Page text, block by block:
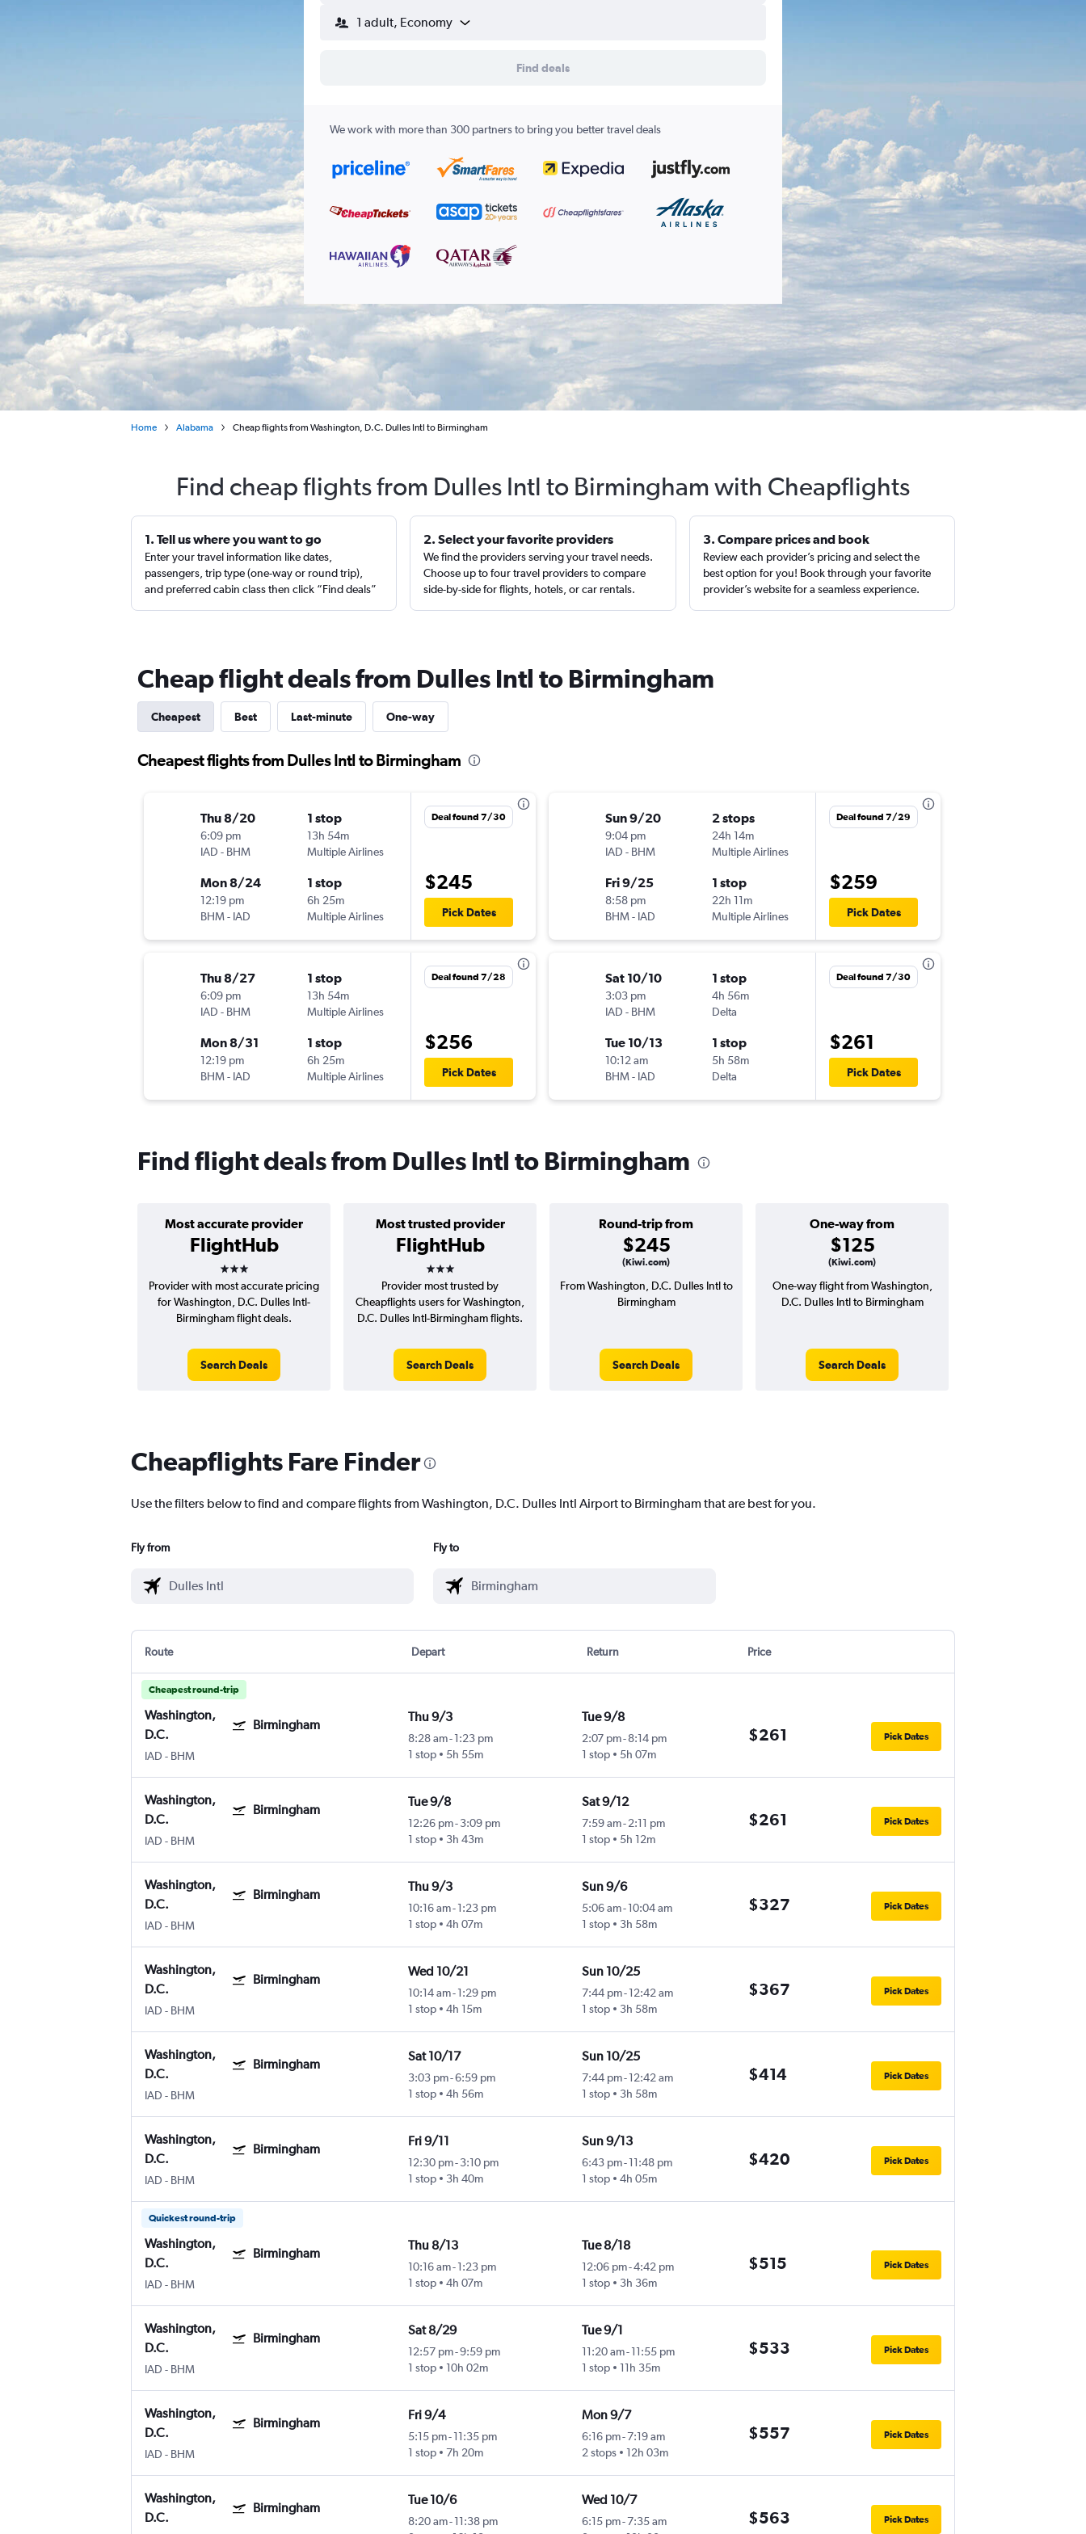
1 adult, Economy
Find deals
We work with more than 300 partners to bring you better travel deals
Home Alabama Cheap flights from Washington, D.C. Dulles Intl to Birmingham
Find cheap flights from Dulles Intl to Birmingham with Cheapflights
1. Tell us where you want to go
Enter your travel information like dates,
passengers, trip type (one-way or round trip),
and preferred cabin class then click “Find deals”
2. Select your favorite providers
We find the providers serving your travel needs.
Choose up to four travel providers to compare
side-by-side for flights, hotels, or car rentals.
3. Compare prices and book
Review each provider’s pricing and select the
best option for you! Book through your favorite
provider’s website for a seamless experience.
Cheap flight deals from Dulles Intl to Birmingham
Cheapest Best Last-minute One-way
Cheapest flights from Dulles Intl to Birmingham
Thu 8/20
6:09 pm
IAD - BHM
1 stop
13h 54m
Multiple Airlines
Mon 8/24
12:19 pm
BHM- IAD
1 stop
6h 25m
Multiple Airlines
Deal found 7/30
$245
Pick Dates
Thu 8/27
6:09 pm
IAD - BHM
1 stop
13h 54m
Multiple Airlines
Mon 8/31
12:19 pm
BHM- IAD
1 stop
6h 25m
Multiple Airlines
Deal found 7/28
$256
Pick Dates
Sun 9/20
9:04 pm
IAD - BHM
2 stops
24h 14m
Multiple Airlines
Fri 9/25
8:58 pm
BHM- IAD
1 stop
22h 11m
Multiple Airlines
Deal found 7/29
$259
Pick Dates
Sat 10/10
3:03 pm
IAD - BHM
1 stop
4h 56m
Delta
Tue 10/13
10:12 am
BHM- IAD
1 stop
5h 58m
Delta
Deal found 7/30
$261
Pick Dates
Find flight deals from Dulles Intl to Birmingham
Most accurate provider
FlightHub
3 stars
Most trusted provider
FlightHub
3 stars
Round-trip from
$245
(Kiwi.com)
One-way from
$125
(Kiwi.com)
Provider with most accurate pricing
for Washington, D.C. Dulles Intl-
Birmingham flight deals.
Search Deals
Provider most trusted by
Cheapflights users for Washington,
D.C. Dulles Intl-Birmingham flights.
Search Deals
From Washington, D.C. Dulles Intl to
Birmingham
Search Deals
One-way flight from Washington,
D.C. Dulles Intl to Birmingham
Search Deals
Cheapflights Fare Finder
Use the filters below to find and compare flights from Washington, D.C. Dulles Intl Airport to Birmingham that are best for you.
Fly from Fly to
Route Depart Return Price
Cheapest round-trip
Washington,
D.C.
Birmingham
IAD - BHM
Thu 9/3
8:28 am- 1:23 pm
1 stop
5h 55m
Tue 9/8
2:07 pm-8:14 pm
1 stop
5h 07m
$261 Pick Dates
Washington,
D.C.
Birmingham
IAD - BHM
Tue 9/8
12:26 pm- 3:09 pm
1 stop
3h 43m
Sat 9/12
7:59 am-2:11 pm
1 stop
5h 12m
$261 Pick Dates
Washington,
D.C.
Birmingham
IAD - BHM
Thu 9/3
10:16 am- 1:23 pm
1 stop
4h 07m
Sun 9/6
5:06 am-10:04 am
1 stop
3h 58m
$327 Pick Dates
Washington,
D.C.
Birmingham
IAD - BHM
Wed 10/21
10:14 am- 1:29 pm
1 stop
4h 15m
Sun 10/25
7:44 pm-12:42 am
1 stop
3h 58m
$367 Pick Dates
Washington,
D.C.
Birmingham
IAD - BHM
Sat 10/17
3:03 pm-6:59 pm
1 stop
4h 56m
Sun 10/25
7:44 pm-12:42 am
1 stop
3h 58m
$414 Pick Dates
Washington,
D.C.
Birmingham
IAD - BHM
Fri 9/11
12:30 pm- 3:10 pm
1 stop
3h 40m
Sun 9/13
6:43 pm-11:48 pm
1 stop
4h 05m
$420 Pick Dates
Quickest round-trip
Washington,
D.C.
Birmingham
IAD - BHM
Thu 8/13
10:16 am- 1:23 pm
1 stop
4h 07m
Tue 8/18
12:06 pm-4:42 pm
1 stop
3h 36m
$515 Pick Dates
Washington,
D.C.
Birmingham
IAD - BHM
Sat 8/29
12:57 pm-9:59 pm
1 stop
10h 02m
Tue 9/1
11:20 am-11:55 pm
1 stop
11h 35m
$533 Pick Dates
Washington,
D.C.
Birmingham
IAD - BHM
Fri 9/4
5:15 pm- 11:35 pm
1 stop
7h 20m
Mon 9/7
6:16 pm-7:19 am
2 stops
12h 03m
$557 Pick Dates
Washington,
D.C.
Birmingham
Tue 10/6
8:20 am- 11:38 pm
Wed 10/7
6:15 pm-7:35 am
$563 Pick Dates